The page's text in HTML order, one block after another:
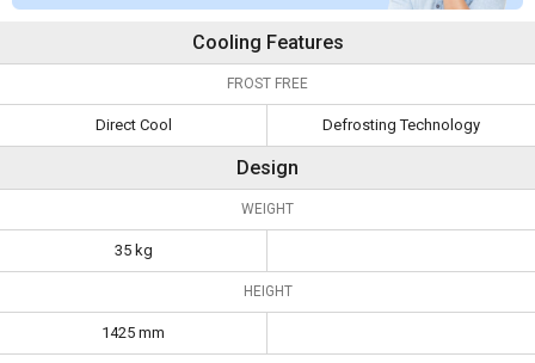
Cooling Features
FROST FREE
Direct Cool Defrosting Technology
Design
WEIGHT
35 kg
HEIGHT
1425 mm